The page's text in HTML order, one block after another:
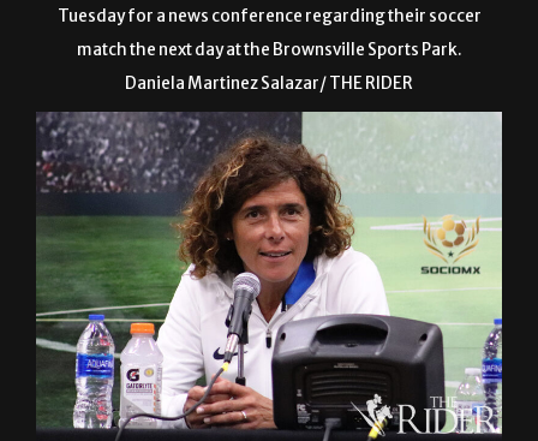
Tuesday for a news conference regarding their soccer
match the next day at the Brownsville Sports Park.
Daniela Martinez Salazar/ THE RIDER